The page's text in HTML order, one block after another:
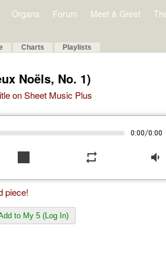
Organs Forum Meet & Greet
Charts Playlists
Noëls, No. 1)
on Sheet Music Plus
0:00/0:00
stop repeat volume_down
piece!
to My 5 (Log In)